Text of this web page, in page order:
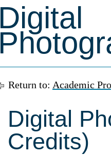
Digital
Return to: Academic
Digital
Credits)